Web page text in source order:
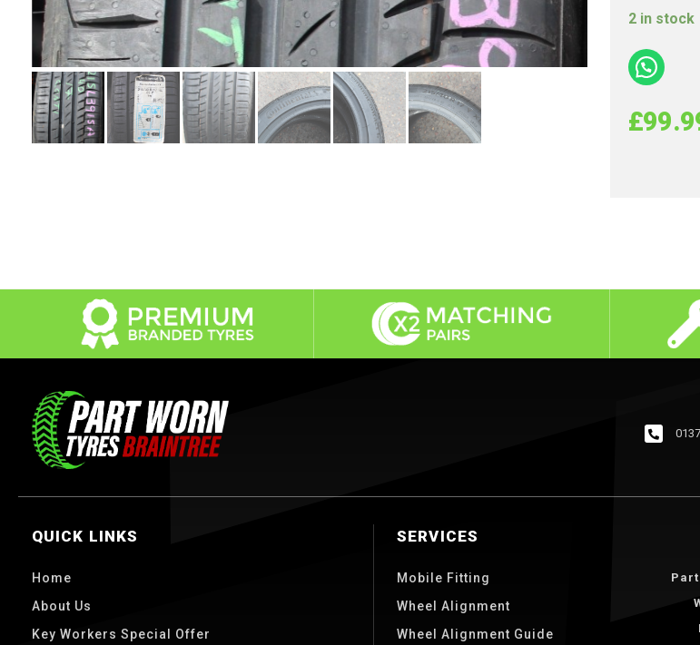
2 in stock
£
QUICK LINKS
Home
About Us
Key Workers Special Offer
SERVICES
Mobile Fitting
Wheel Alignment
Wheel Alignment Guide